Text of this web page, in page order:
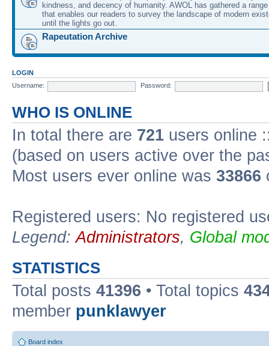
kindness, and decency of humanity. AWOL has gathered a
that enables our readers to survey the landscape of modern
until the lights go out.
Rapeutation Archive
LOGIN
Username:
Password:
WHO IS ONLINE
In total there are 721 users online
(based on users active over the
Most users ever online was 33866
Registered users: No registered
Legend:Administrators, Global
STATISTICS
Total posts 41396 • Total topics
member punklawyer
Board index